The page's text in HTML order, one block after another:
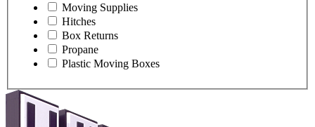
Moving Supplies
Hitches
Box Returns
Propane
Plastic Moving Boxes